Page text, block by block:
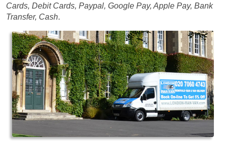
Cards, Debit Cards, Paypal, Google Pay, Apple Pay, Bank
Transfer, Cash.